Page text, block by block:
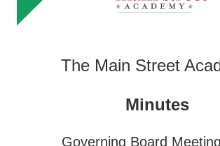
The Main Street
Minutes
Governing Board